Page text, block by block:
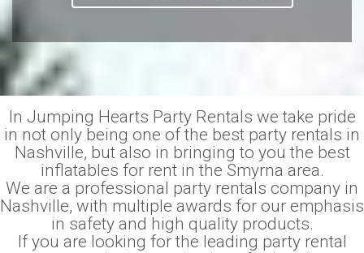
In Jumping Hearts Party Rentals we take pride
in not only being one of the best party rentals in
Nashville, but also in bringing to you the best
inflatables for rent in the Smyrna area.
We are a professional party rentals company in
Nashville, with multiple awards for our emphasis
in safety and high quality products.
If you are looking for the leading party rental